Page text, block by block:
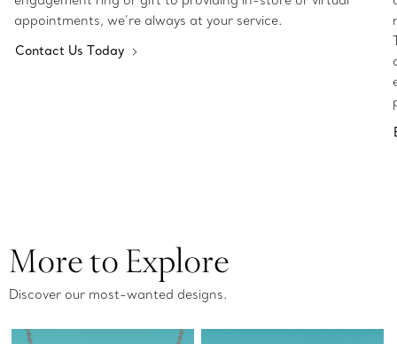
appointments, we’re always at your service.
Contact Us Today
More to Explore
Discover our most-wanted designs.